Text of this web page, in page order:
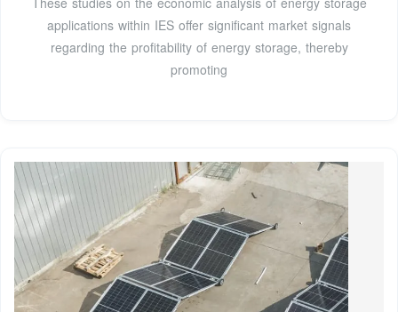
applications within IES offer significant market signals
regarding the profitability of energy storage, thereby
promoting